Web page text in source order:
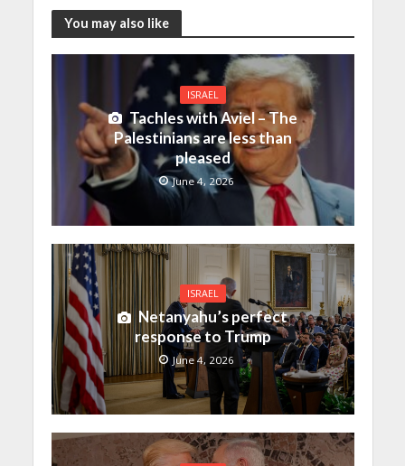
You may also like
ISRAEL
Tachles with Aviel – The
Palestinians are less than
pleased
June 4, 2026
ISRAEL
Netanyahu’s perfect
response to Trump
June 4, 2026